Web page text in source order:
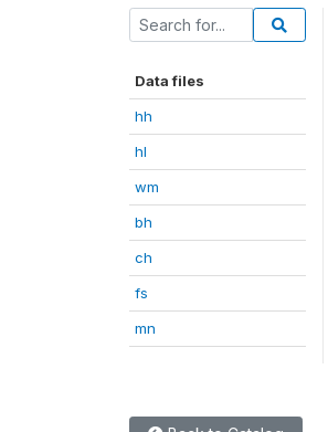
Data files
hh
hl
wm
bh
ch
fs
mn